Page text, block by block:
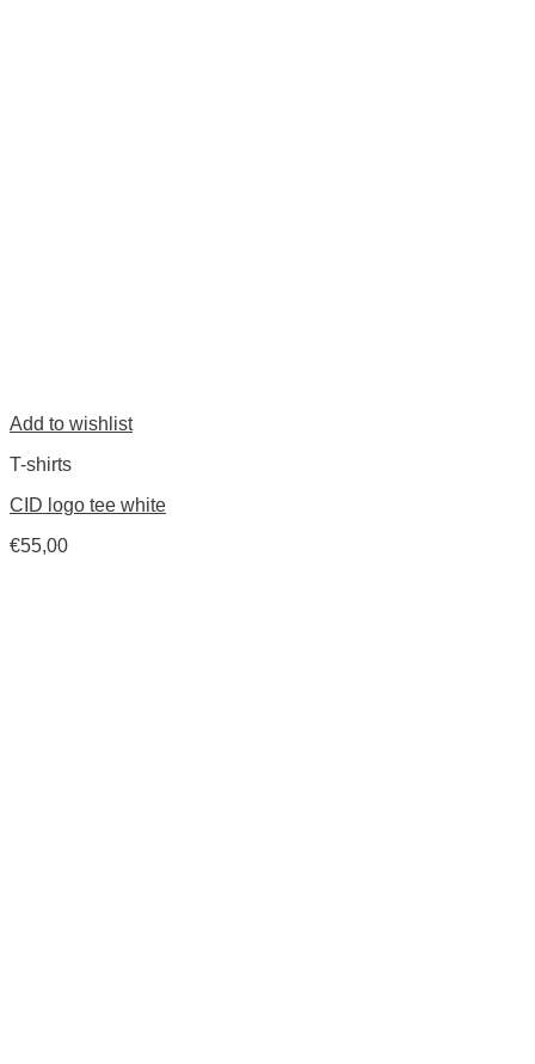
Add to wishlist
T-shirts
CID logo tee white
€55,00